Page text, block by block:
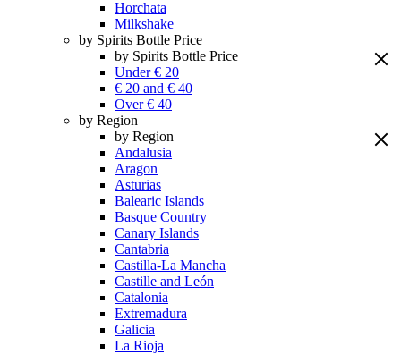
Horchata
Milkshake
by Spirits Bottle Price
by Spirits Bottle Price
Under € 20
€ 20 and € 40
Over € 40
by Region
by Region
Andalusia
Aragon
Asturias
Balearic Islands
Basque Country
Canary Islands
Cantabria
Castilla-La Mancha
Castille and León
Catalonia
Extremadura
Galicia
La Rioja